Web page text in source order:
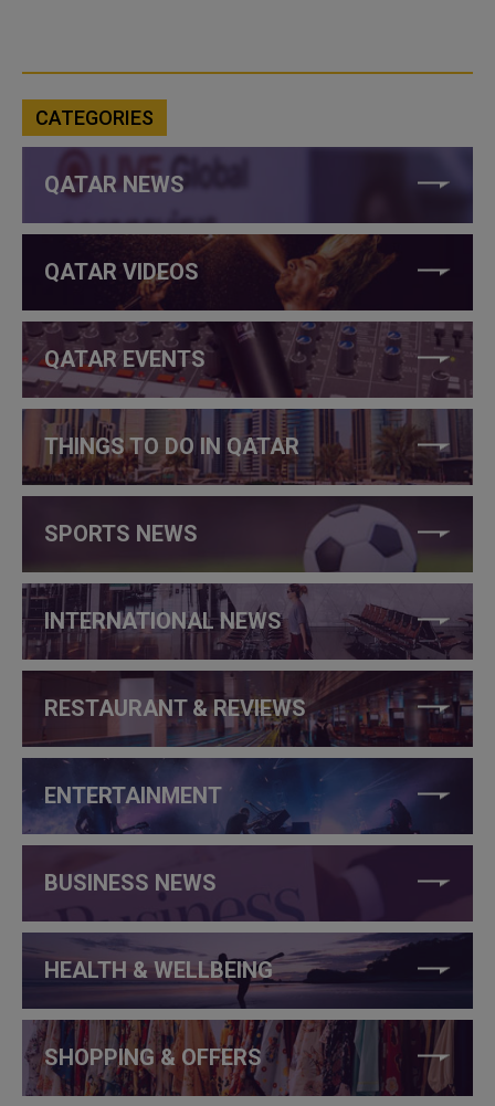
CATEGORIES
QATAR NEWS
QATAR VIDEOS
QATAR EVENTS
THINGS TO DO IN QATAR
SPORTS NEWS
INTERNATIONAL NEWS
RESTAURANT & REVIEWS
ENTERTAINMENT
BUSINESS NEWS
HEALTH & WELLBEING
SHOPPING & OFFERS